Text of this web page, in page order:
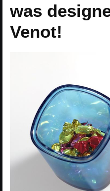
was
Venot!